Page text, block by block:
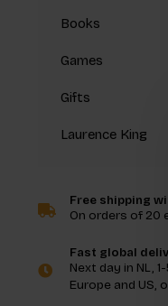
Books
Games
Gifts
Laurence King
Free shipping
On orders of 20
Fast global
Next day in NL,
Europe and US,